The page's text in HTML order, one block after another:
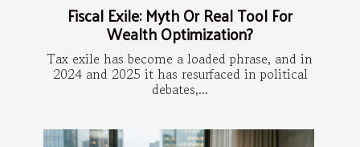
Fiscal Exile: Myth Or Real Tool For
Wealth Optimization?
Tax exile has become a loaded phrase, and in
2024 and 2025 it has resurfaced in political
debates,...